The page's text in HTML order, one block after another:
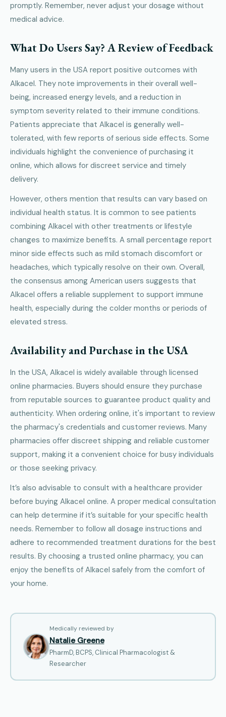
promptly. Remember, never adjust your dosage without
medical advice.
What Do Users Say? A Review of Feedback
Many users in the USA report positive outcomes with
Alkacel. They note improvements in their overall well-
being, increased energy levels, and a reduction in
symptom severity related to their immune conditions.
Patients appreciate that Alkacel is generally well-
tolerated, with few reports of serious side effects. Some
individuals highlight the convenience of purchasing it
online, which allows for discreet service and timely
delivery.
However, others mention that results can vary based on
individual health status. It is common to see patients
combining Alkacel with other treatments or lifestyle
changes to maximize benefits. A small percentage report
minor side effects such as mild stomach discomfort or
headaches, which typically resolve on their own. Overall,
the consensus among American users suggests that
Alkacel offers a reliable supplement to support immune
health, especially during the colder months or periods of
elevated stress.
Availability and Purchase in the USA
In the USA, Alkacel is widely available through licensed
online pharmacies. Buyers should ensure they purchase
from reputable sources to guarantee product quality and
authenticity. When ordering online, it's important to review
the pharmacy's credentials and customer reviews. Many
pharmacies offer discreet shipping and reliable customer
support, making it a convenient choice for busy individuals
or those seeking privacy.
It’s also advisable to consult with a healthcare provider
before buying Alkacel online. A proper medical consultation
can help determine if it’s suitable for your specific health
needs. Remember to follow all dosage instructions and
adhere to recommended treatment durations for the best
results. By choosing a trusted online pharmacy, you can
enjoy the benefits of Alkacel safely from the comfort of
your home.
Medically reviewed by
Natalie Greene
PharmD, BCPS, Clinical Pharmacologist &
Researcher